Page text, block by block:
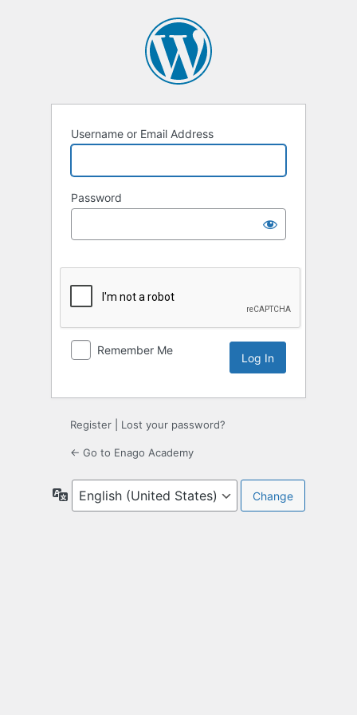
Username or Email Address
Password
Remember Me
Register Lost your password?
← Go to Enago Academy
Language